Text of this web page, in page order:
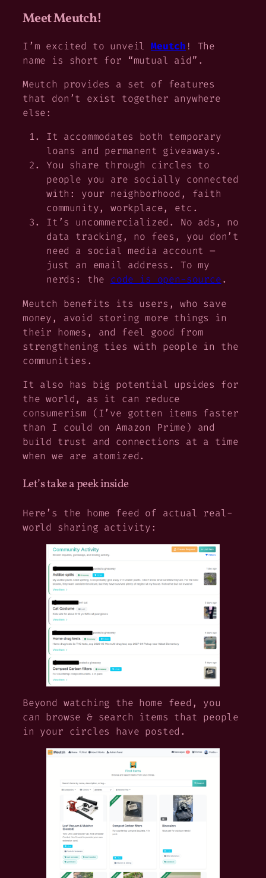
Meet Meutch!
I’m excited to unveilMeutch ! The
name is short for “mutual aid”.
Meutch provides a set of features
that don’t exist together anywhere
else:
It accommodates both temporary
loans and permanent giveaways.
You share through circles to
people you are socially connected
with: your neighborhood, faith
community, workplace, etc.
It’s uncommercialized. No ads, no
data tracking, no fees, you don’t
need a social media account –
just an email address. To my
nerds: the code is open-source.
Meutch benefits its users, who save
money, avoid storing more things in
their homes, and feel good from
strengthening ties with people in the
communities.
It also has big potential upsides for
the world, as it can reduce
consumerism (I’ve gotten items faster
than I could on Amazon Prime) and
build trust and connections at a time
when we are atomized.
Let’s take a peek inside
Here’s the home feed of actual real-
world sharing activity:
Beyond watching the home feed, you
can browse & search items that people
in your circles have posted.